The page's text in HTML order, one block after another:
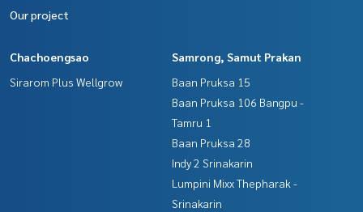
Our project
Chachoengsao
Sirarom Plus Wellgrow
Samrong, Samut Prakan
Baan Pruksa 15
Baan Pruksa 106 Bangpu -
Tamru 1
Baan Pruksa 28
Indy 2 Srinakarin
Lumpini Mixx Thepharak -
Srinakarin